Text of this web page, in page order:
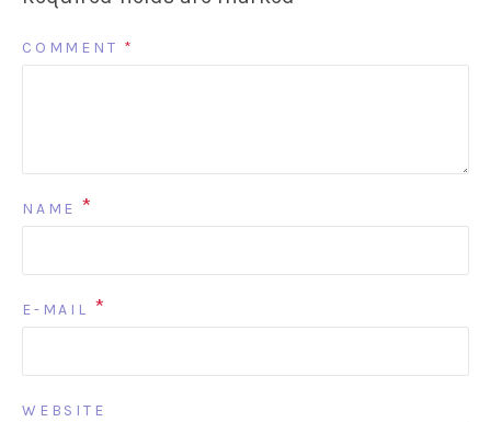
COMMENT *
NAME *
E-MAIL *
WEBSITE